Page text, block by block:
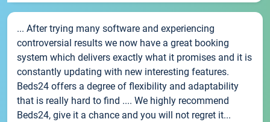
... After trying many software and experiencing
controversial results we now have a great booking
system which delivers exactly what it promises and it is
constantly updating with new interesting features.
Beds24 offers a degree of flexibility and adaptability
that is really hard to find .... We highly recommend
Beds24, give it a chance and you will not regret it...